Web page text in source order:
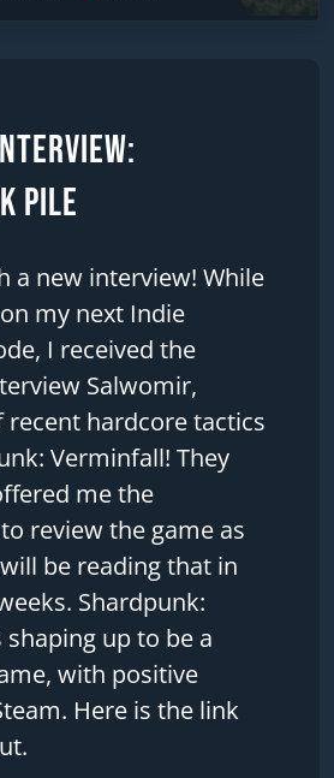
Pile
a new interview! While
my next Indie
I received the
Salwomir,
recent hardcore tactics
Verminfall! They
me the
review the game as
be reading that in
Shardpunk:
up to be a
with positive
Here is the link